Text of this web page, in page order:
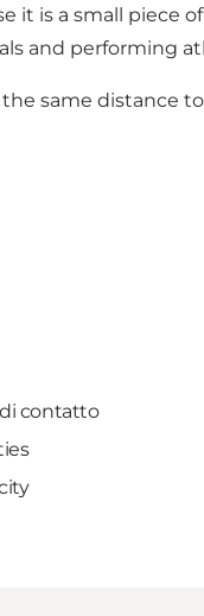
is a small piece
and performing
same distance
contatto